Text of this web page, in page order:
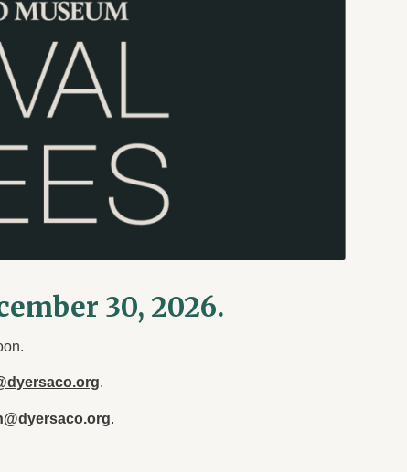
30, 2026.
.
.